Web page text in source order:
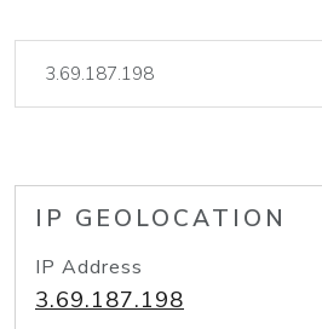
IP GEOLOCATION
IP Address
3.69.187.198